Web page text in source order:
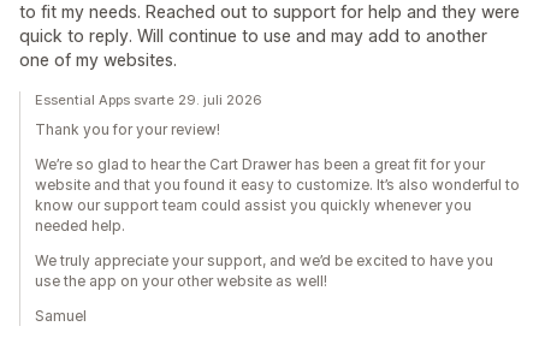
to fit my needs. Reached out to support for help and they were
quick to reply. Will continue to use and may add to another
one of my websites.
Essential Apps svarte 29. juli 2026
Thank you for your review!
We’re so glad to hear the Cart Drawer has been a great fit for your
website and that you found it easy to customize. It’s also wonderful to
know our support team could assist you quickly whenever you
needed help.
We truly appreciate your support, and we’d be excited to have you
use the app on your other website as well!
Samuel